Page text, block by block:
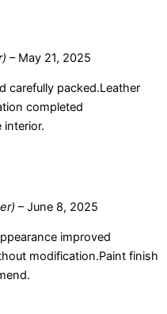
– May 21, 2025
carefully packed.Leather
completed
interior.
– June 8, 2025
improved
modification.Paint finish